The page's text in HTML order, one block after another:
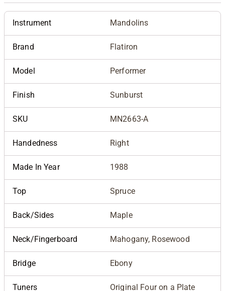
Instrument Mandolins
Brand Flatiron
Model Performer
Finish Sunburst
SKU MN2663-A
Handedness Right
Made In Year 1988
Top Spruce
Back/Sides Maple
Neck/Fingerboard Mahogany, Rosewood
Bridge Ebony
Tuners Original Four on a Plate